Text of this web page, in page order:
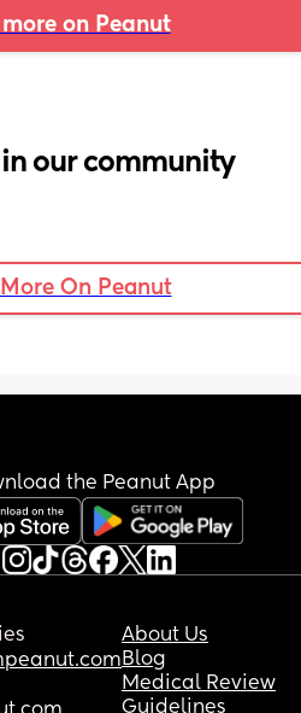
more on Peanut
in our community
More On Peanut
the Peanut App
About Us
Blog
Medical Review
Guidelines